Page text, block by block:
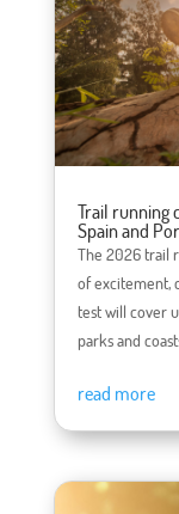
Trail running
Spain and
The 2026 trail
of excitement,
test will cover
parks and
read more